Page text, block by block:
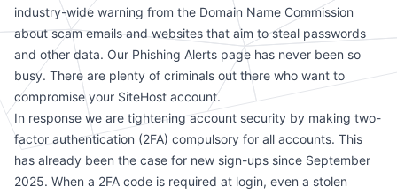
industry-wide warning from the Domain Name Commission
about scam emails and websites that aim to steal passwords
and other data. Our Phishing Alerts page has never been so
busy. There are plenty of criminals out there who want to
compromise your SiteHost account.
In response we are tightening account security by making two-
factor authentication (2FA) compulsory for all accounts. This
has already been the case for new sign-ups since September
2025. When a 2FA code is required at login, even a stolen